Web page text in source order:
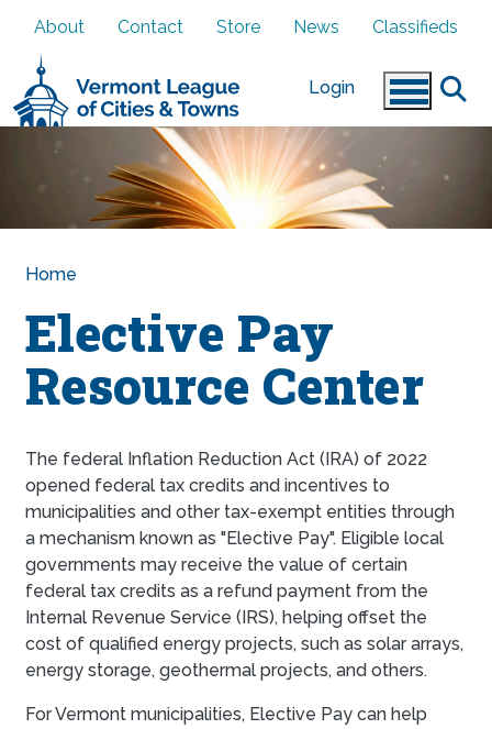
About Contact Store News Classifieds
Login
Home
Elective Pay
Resource Center
The federal Inflation Reduction Act (IRA) of 2022
opened federal tax credits and incentives to
municipalities and other tax-exempt entities through
a mechanism known as "Elective Pay". Eligible local
governments may receive the value of certain
federal tax credits as a refund payment from the
Internal Revenue Service (IRS), helping offset the
cost of qualified energy projects, such as solar arrays,
energy storage, geothermal projects, and others.
For Vermont municipalities, Elective Pay can help